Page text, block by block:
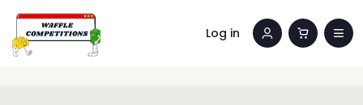
Log in